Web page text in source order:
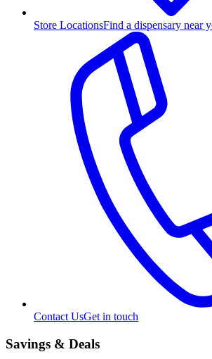
Store LocationsFind a dispensary near
Contact UsGet in touch
Savings & Deals